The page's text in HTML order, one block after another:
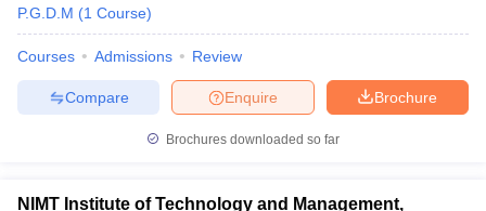
P.G.D.M (1 Course)
Courses Admissions Review
Brochure
Enquire
Compare
Brochures downloaded so far
NIMT Institute of Technology and Management,